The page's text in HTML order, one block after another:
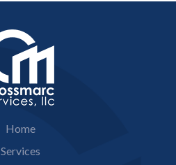
Home
Services